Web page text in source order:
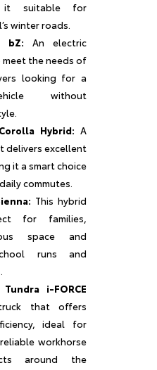
it suitable for
winter roads.
bZ: An electric
the needs of
looking for a
without
Hybrid: A
delivers excellent
it a smart choice
commutes.
This hybrid
for families,
space and
runs and
i-FORCE
that offers
ideal for
workhorse
around the